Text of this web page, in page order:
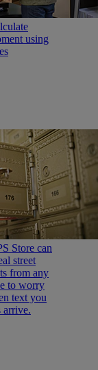
using
Store can
street
from any
to worry
text you
arrive.